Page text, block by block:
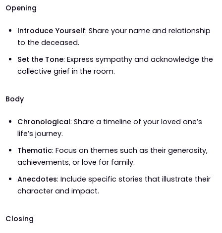
Opening
Introduce Yourself: Share your name and relationship
to the deceased.
Set the Tone: Express sympathy and acknowledge the
collective grief in the room.
Body
Chronological: Share a timeline of your loved one’s
life’s journey.
Thematic: Focus on themes such as their generosity,
achievements, or love for family.
Anecdotes: Include specific stories that illustrate their
character and impact.
Closing